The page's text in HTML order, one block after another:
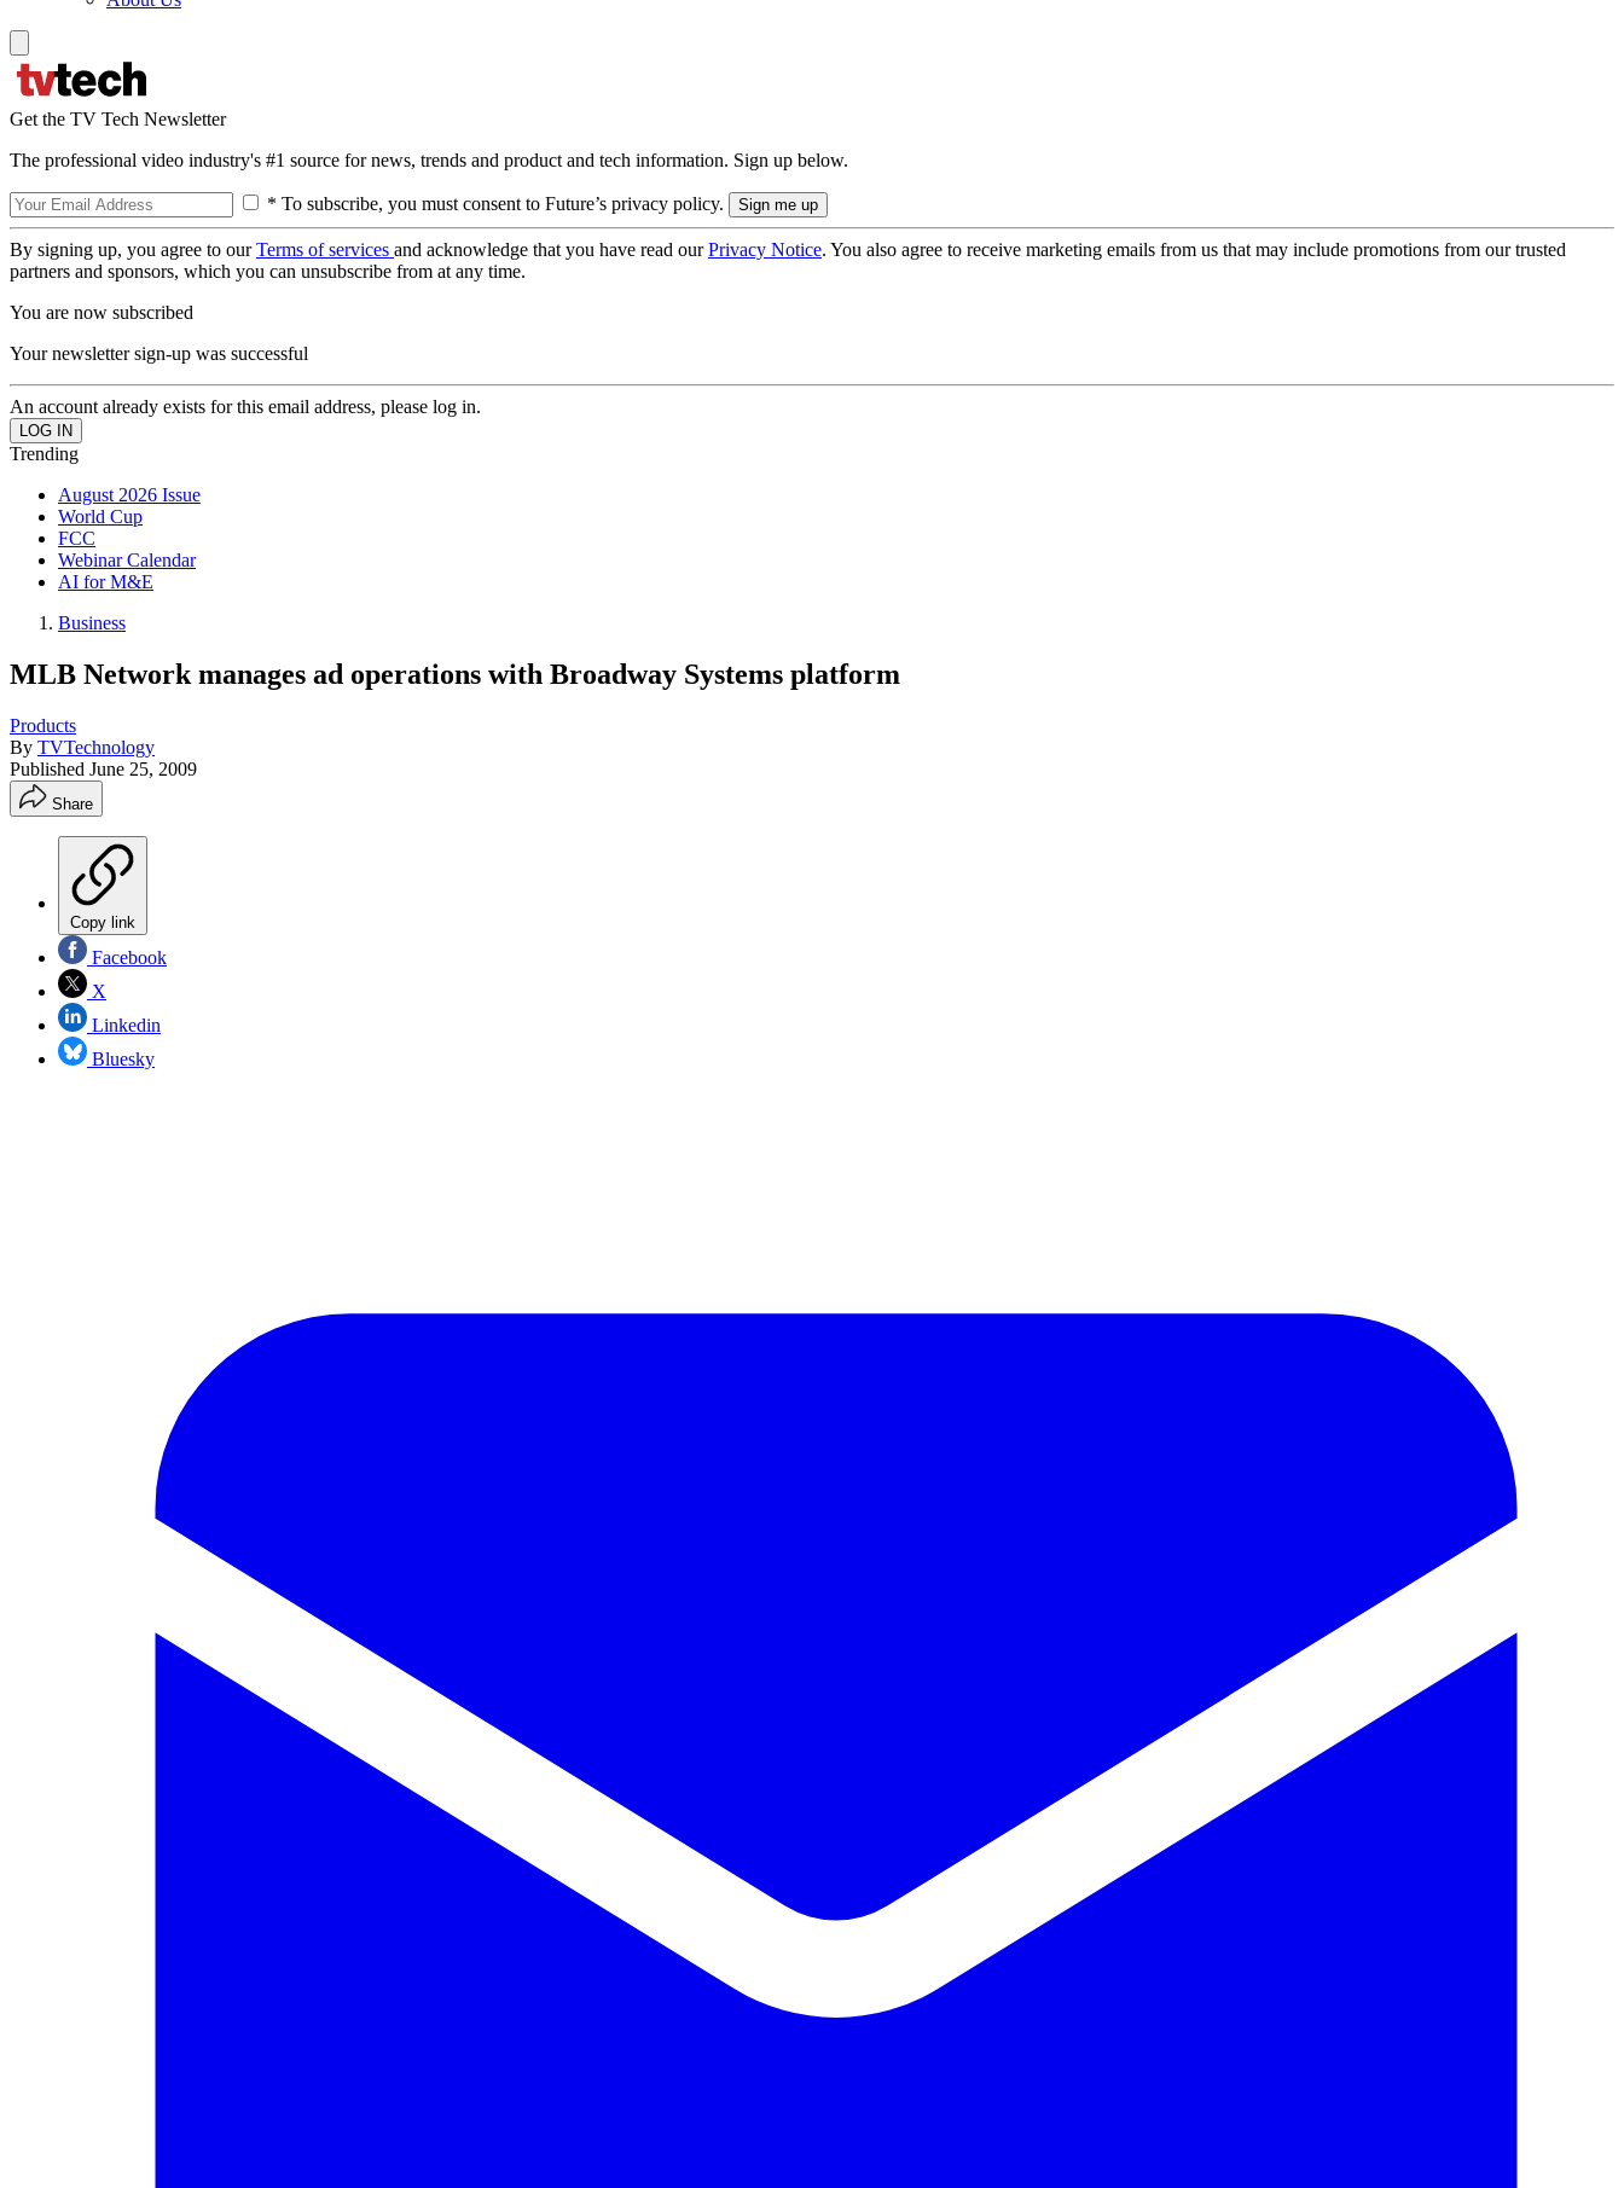
Get the TV Tech Newsletter
The professional video industry's #1 source for news, trends and product and tech information. Sign up below.
* To subscribe, you must consent to Future’s privacy policy.
By signing up, you agree to ourTerms of services and acknowledge that you have read ourPrivacy Notice. You also agree to receive marketing emails from us that may include promotions from our trusted
partners and sponsors, which you can unsubscribe from at any time.
You are now subscribed
Your newsletter sign-up was successful
An account already exists for this email address, please log in.
Trending
August 2026 Issue
World Cup
FCC
Webinar Calendar
AI for M&E
Business
MLB Network manages ad operations with Broadway Systems platform
Products
By TVTechnology
Published June 25, 2009
Share
Copy link
Facebook
X
Linkedin
Bluesky